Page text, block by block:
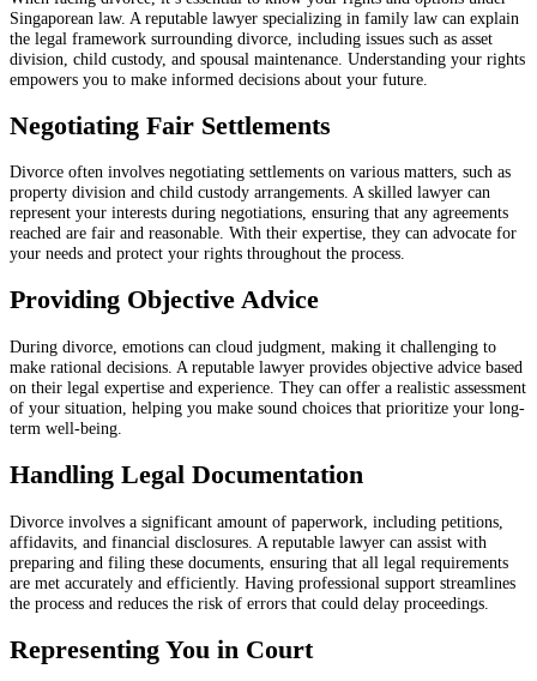
Singaporean law. A reputable lawyer specializing in family law can explain
the legal framework surrounding divorce, including issues such as asset
division, child custody, and spousal maintenance. Understanding your rights
empowers you to make informed decisions about your future.
Negotiating Fair Settlements
Divorce often involves negotiating settlements on various matters, such as
property division and child custody arrangements. A skilled lawyer can
represent your interests during negotiations, ensuring that any agreements
reached are fair and reasonable. With their expertise, they can advocate for
your needs and protect your rights throughout the process.
Providing Objective Advice
During divorce, emotions can cloud judgment, making it challenging to
make rational decisions. A reputable lawyer provides objective advice based
on their legal expertise and experience. They can offer a realistic assessment
of your situation, helping you make sound choices that prioritize your long-
term well-being.
Handling Legal Documentation
Divorce involves a significant amount of paperwork, including petitions,
affidavits, and financial disclosures. A reputable lawyer can assist with
preparing and filing these documents, ensuring that all legal requirements
are met accurately and efficiently. Having professional support streamlines
the process and reduces the risk of errors that could delay proceedings.
Representing You in Court